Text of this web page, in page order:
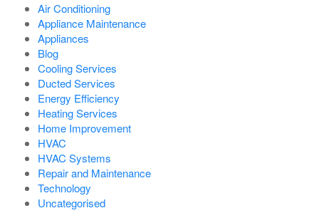
Air Conditioning
Appliance Maintenance
Appliances
Blog
Cooling Services
Ducted Services
Energy Efficiency
Heating Services
Home Improvement
HVAC
HVAC Systems
Repair and Maintenance
Technology
Uncategorised